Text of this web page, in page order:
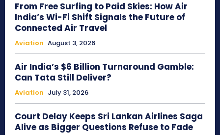
From Free Surfing to Paid Skies: How Air
India’s Wi-Fi Shift Signals the Future of
Connected Air Travel
Aviation August 3, 2026
Air India’s $6 Billion Turnaround Gamble:
Can Tata Still Deliver?
Aviation July 31, 2026
Court Delay Keeps Sri Lankan Airlines Saga
Alive as Bigger Questions Refuse to Fade